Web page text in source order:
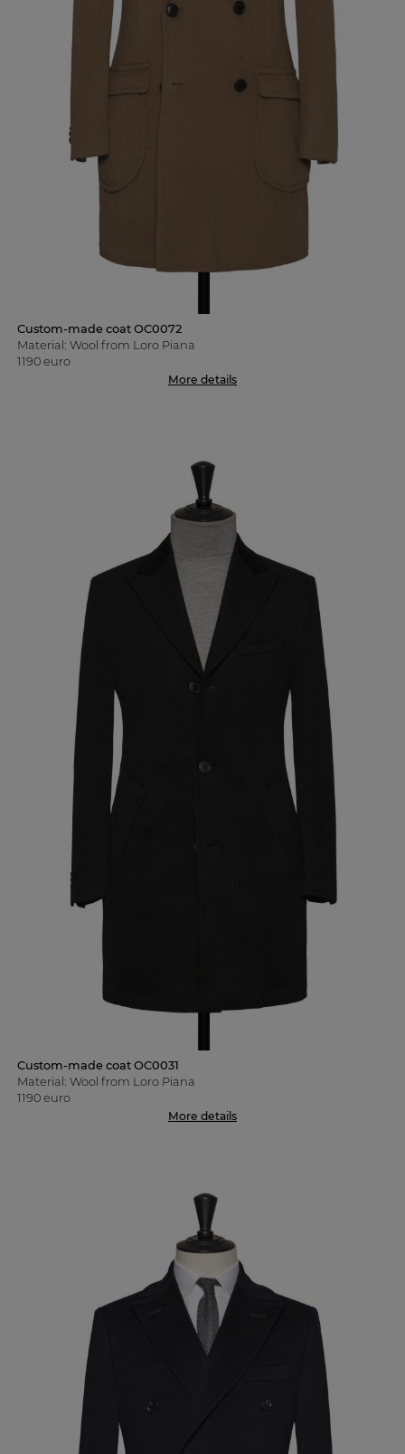
Custom-made coat OC0072
Material: Wool from Loro Piana
1190 euro
More details
Custom-made coat OC0031
Material: Wool from Loro Piana
1190 euro
More details